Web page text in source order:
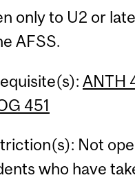
only to U2 or
AFSS.
ANTH
451
Not
who have